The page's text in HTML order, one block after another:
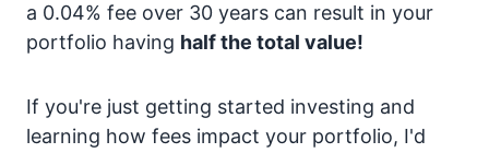
a 0.04% fee over 30 years can result in your
portfolio having half the total value!
If you're just getting started investing and
learning how fees impact your portfolio, I'd